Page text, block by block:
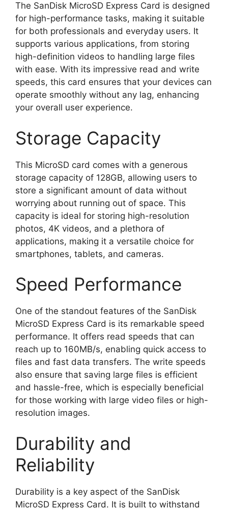
The SanDisk MicroSD Express Card is designed
for high-performance tasks, making it suitable
for both professionals and everyday users. It
supports various applications, from storing
high-definition videos to handling large files
with ease. With its impressive read and write
speeds, this card ensures that your devices can
operate smoothly without any lag, enhancing
your overall user experience.
Storage Capacity
This MicroSD card comes with a generous
storage capacity of 128GB, allowing users to
store a significant amount of data without
worrying about running out of space. This
capacity is ideal for storing high-resolution
photos, 4K videos, and a plethora of
applications, making it a versatile choice for
smartphones, tablets, and cameras.
Speed Performance
One of the standout features of the SanDisk
MicroSD Express Card is its remarkable speed
performance. It offers read speeds that can
reach up to 160MB/s, enabling quick access to
files and fast data transfers. The write speeds
also ensure that saving large files is efficient
and hassle-free, which is especially beneficial
for those working with large video files or high-
resolution images.
Durability and
Reliability
Durability is a key aspect of the SanDisk
MicroSD Express Card. It is built to withstand